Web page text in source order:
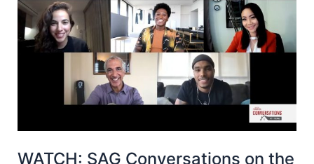
WATCH: SAG Conversations on the